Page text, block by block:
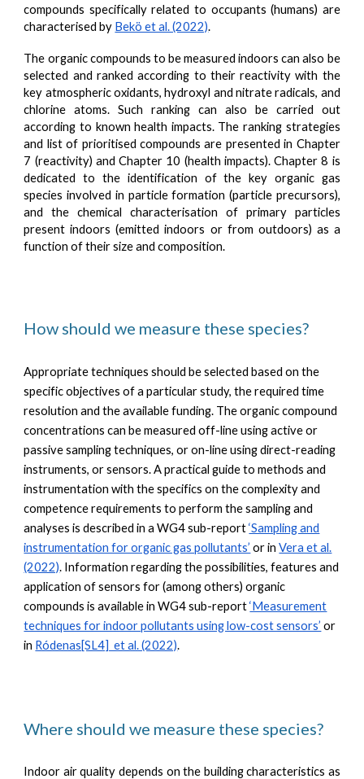
compounds specifically related to occupants (humans) are
characterised by Bekö et al. (2022).
The organic compounds to be measured indoors can also be
selected and ranked according to their reactivity with the
key atmospheric oxidants, hydroxyl and nitrate radicals, and
chlorine atoms. Such ranking can also be carried out
according to known health impacts. The ranking strategies
and list of prioritised compounds are presented in Chapter
7 (reactivity) and Chapter 10 (health impacts). Chapter 8 is
dedicated to the identification of the key organic gas
species involved in particle formation (particle precursors),
and the chemical characterisation of primary particles
present indoors (emitted indoors or from outdoors) as a
function of their size and composition.
How should we measure these species?
Appropriate techniques should be selected based on the
specific objectives of a particular study, the required time
resolution and the available funding. The organic compound
concentrations can be measured off-line using active or
passive sampling techniques, or on-line using direct-reading
instruments, or sensors. A practical guide to methods and
instrumentation with the specifics on the complexity and
competence requirements to perform the sampling and
analyses is described in a WG4 sub-report‘Sampling and
instrumentation for organic gas pollutants’ or in Vera et al.
(2022). Information regarding the possibilities, features and
application of sensors for (among others) organic
compounds is available in WG4 sub-report ‘Measurement
techniques for indoor pollutants using low-cost sensors’ or
in Ródenas[SL4] et al. (2022).
Where should we measure these species?
Indoor air quality depends on the building characteristics as